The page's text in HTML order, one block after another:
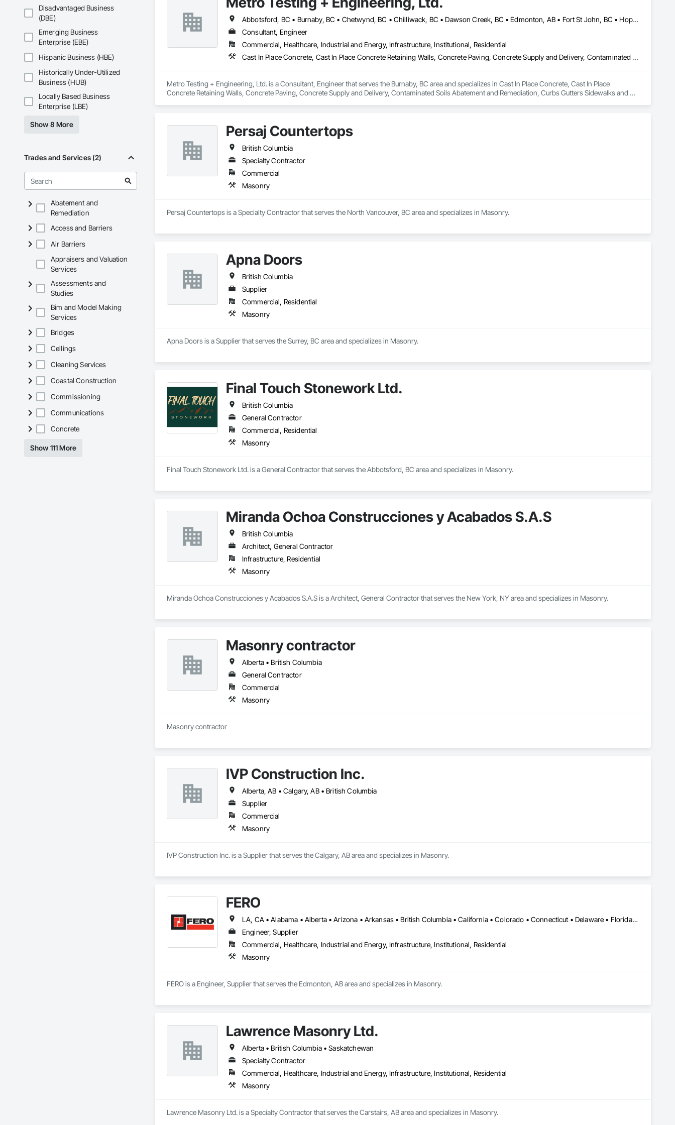
Disadvantaged Business
(DBE)
Emerging Business
Enterprise (EBE)
Hispanic Business (HBE)
Historically Under-Utilized
Business (HUB)
Locally Based Business
Enterprise (LBE)
Show 8 More
Trades and Services (2)
Abatement and
Remediation
Access and Barriers
Air Barriers
Appraisers and Valuation
Services
Assessments and
Studies
Bim and Model Making
Services
Bridges
Ceilings
Cleaning Services
Coastal Construction
Commissioning
Communications
Concrete
Show 111 More
Abbotsford, BC • Burnaby, BC • Chetwynd, BC • Chilliwack, BC • Dawson Creek, BC • Edmonton, AB • Fort St John, BC • Hope, BC • Kamloops, BC • North Vancouver, BC • Prince Rupert, BC • Salmon Arm, BC • Surrey, BC • Terrace, BC • Vancouver, BC • Victoria, BC • West Vancouver, BC • British Columbia
Consultant, Engineer
Commercial, Healthcare, Industrial and Energy, Infrastructure, Institutional, Residential
Cast In Place Concrete, Cast In Place Concrete Retaining Walls, Concrete Paving, Concrete Supply and Delivery, Contaminated Soils Abatement and Remediation, Curbs Gutters Sidewalks and Driveways, Earthwork, Excavation and Fill, Geophysical Investigations, Geotechnical Investigations, Glass Fiber Reinforced Cementitious Panels, Glued Laminated Construction, Grading, Grouting, Manufactured Masonry, Masonry, Medical Specialty and High Purity Gases Systems, Paving and Surfacing, Pre Cast Concrete, Precast Concrete Retaining Walls, Preconstruction Bidding, Reinforced Soil Retaining Walls, Reinforcement, Retaining Walls, Shoring and Underpinning, Soil Stabilization, Temporary Environmental Controls, Temporary Erosion and Sediment Control, Unit Masonry, Unit Masonry Retaining Walls
Metro Testing + Engineering, Ltd. is a Consultant, Engineer that serves the Burnaby, BC area and specializes in Cast In Place Concrete, Cast In Place
Concrete Retaining Walls, Concrete Paving, Concrete Supply and Delivery, Contaminated Soils Abatement and Remediation, Curbs Gutters Sidewalks and
Underpinning, Soil Stabilization, Temporary Environmental Controls, Temporary Erosion and Sediment Control, Unit Masonry, Unit Masonry Retaining
Persaj Countertops
British Columbia
Specialty Contractor
Commercial
Masonry
Persaj Countertops is a Specialty Contractor that serves the North Vancouver, BC area and specializes in Masonry.
Apna Doors
British Columbia
Supplier
Commercial, Residential
Masonry
Apna Doors is a Supplier that serves the Surrey, BC area and specializes in Masonry.
Final Touch Stonework Ltd.
British Columbia
General Contractor
Commercial, Residential
Masonry
Final Touch Stonework Ltd. is a General Contractor that serves the Abbotsford, BC area and specializes in Masonry.
Miranda Ochoa Construcciones y Acabados S.A.S
British Columbia
Architect, General Contractor
Infrastructure, Residential
Masonry
Miranda Ochoa Construcciones y Acabados S.A.S is a Architect, General Contractor that serves the New York, NY area and specializes in Masonry.
Masonry contractor
Alberta • British Columbia
General Contractor
Commercial
Masonry
Masonry contractor
IVP Construction Inc.
Alberta, AB • Calgary, AB • British Columbia
Supplier
Commercial
Masonry
IVP Construction Inc. is a Supplier that serves the Calgary, AB area and specializes in Masonry.
FERO
LA, CA • Alabama • Alberta • Arizona • Arkansas • British Columbia • California • Colorado • Connecticut • Delaware • Florida • Georgia • Idaho • Illinois • Indiana • Iowa • Kansas • Kentucky • Louisiana • Maine • Manitoba • Maryland • Massachusetts • Michigan • Minnesota • Mississippi • Missouri • Montana • Nebraska • Nevada • New Brunswick • New Hampshire • New Jersey • New Mexico • New York • Newfoundland and Labrador • North Carolina • North Dakota • Northwest Territories • Nova Scotia • Nunavut • Ohio • Oklahoma • Ontario • Oregon • Pennsylvania • Prince Edward Island • Québec • Rhode Island • Saskatchewan • South Carolina • South Dakota • Tennessee • Texas • Utah • Vermont • Virginia • Washington • West Virginia • Wisconsin • Wyoming
Engineer, Supplier
Commercial, Healthcare, Industrial and Energy, Infrastructure, Institutional, Residential
Masonry
FERO is a Engineer, Supplier that serves the Edmonton, AB area and specializes in Masonry.
Lawrence Masonry Ltd.
Alberta • British Columbia • Saskatchewan
Specialty Contractor
Commercial, Healthcare, Industrial and Energy, Infrastructure, Institutional, Residential
Masonry
Lawrence Masonry Ltd. is a Specialty Contractor that serves the Carstairs, AB area and specializes in Masonry.